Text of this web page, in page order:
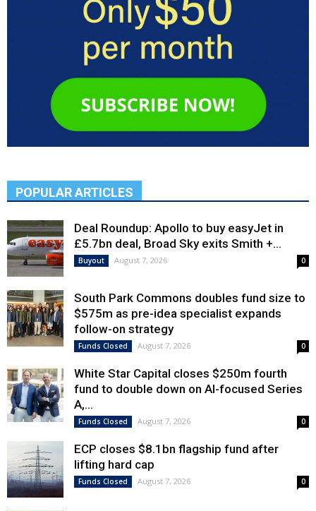
POPULAR ARTICLES
Deal Roundup: Apollo to buy easyJet in
£5.7bn deal, Broad Sky exits Smith +...
Buyout August 7, 2026 0
South Park Commons doubles fund size to
$575m as pre-idea specialist expands
follow-on strategy
Funds Closed August 7, 2026 0
White Star Capital closes $250m fourth
fund to double down on AI-focused Series
A,...
Funds Closed August 7, 2026 0
ECP closes $8.1bn flagship fund after
lifting hard cap
Funds Closed August 7, 2026 0